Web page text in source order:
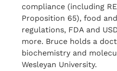
compliance (including
Proposition 65), food
regulations, FDA and
more. Bruce holds a
biochemistry and
Wesleyan University.